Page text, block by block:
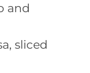
and
sliced